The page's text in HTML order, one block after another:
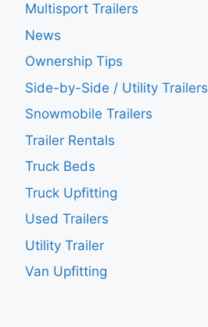
Multisport Trailers
News
Ownership Tips
Side-by-Side / Utility Trailers
Snowmobile Trailers
Trailer Rentals
Truck Beds
Truck Upfitting
Used Trailers
Utility Trailer
Van Upfitting